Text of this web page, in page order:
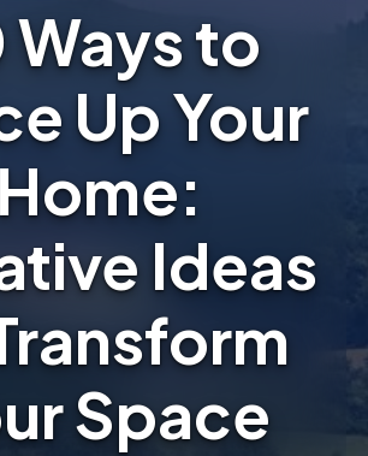
Ways to
Up Your
Ideas
Space